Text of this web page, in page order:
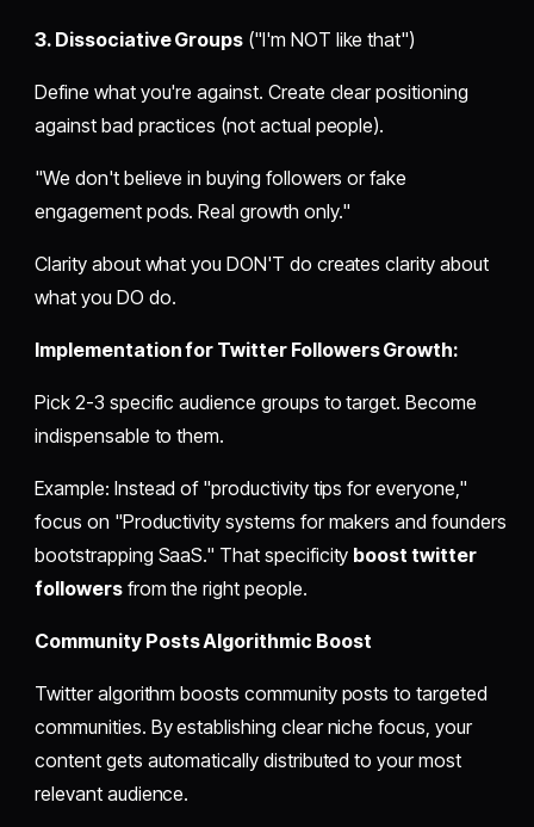
3. Dissociative Groups ("I'm NOT like that")
Define what you're against. Create clear positioning
against bad practices (not actual people).
"We don't believe in buying followers or fake
engagement pods. Real growth only."
Clarity about what you DON'T do creates clarity about
what you DO do.
Implementation for Twitter Followers Growth:
Pick 2-3 specific audience groups to target. Become
indispensable to them.
Example: Instead of "productivity tips for everyone,"
focus on "Productivity systems for makers and founders
bootstrapping SaaS." That specificity boost twitter
followersfrom the right people.
Community Posts Algorithmic Boost
Twitter algorithm boosts community posts to targeted
communities. By establishing clear niche focus, your
content gets automatically distributed to your most
relevant audience.